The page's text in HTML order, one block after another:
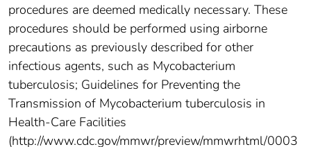
procedures are deemed medically necessary. These
procedures should be performed using airborne
precautions as previously described for other
infectious agents, such as Mycobacterium
tuberculosis; Guidelines for Preventing the
Transmission of Mycobacterium tuberculosis in
Health-Care Facilities
(http://www.cdc.gov/mmwr/preview/mmwrhtml/0003